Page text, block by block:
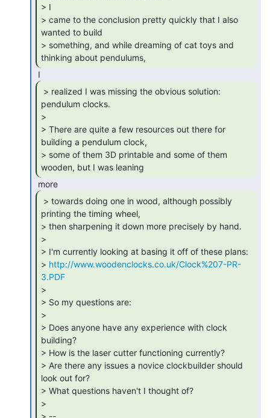
> I
> came to the conclusion pretty quickly that I also
wanted to build
> something, and while dreaming of cat toys and
thinking about pendulums,
pendulum clocks.
>
> There are quite a few resources out there for
building a pendulum clock,
> some of them 3D printable and some of them
wooden, but I was leaning
printing the timing wheel,
> then sharpening it down more precisely by hand.
>
> I'm currently looking at basing it off of these plans:
> http://www.woodenclocks.co.uk/Clock%207-PR-
3.PDF
>
> So my questions are:
>
> Does anyone have any experience with clock
building?
> How is the laser cutter functioning currently?
> Are there any issues a novice clockbuilder should
look out for?
> What questions haven't I thought of?
>
> --